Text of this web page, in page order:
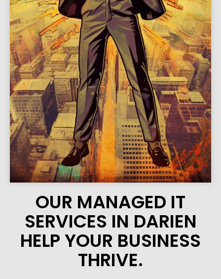
OUR MANAGED IT
SERVICES IN DARIEN
HELP YOUR BUSINESS
THRIVE.